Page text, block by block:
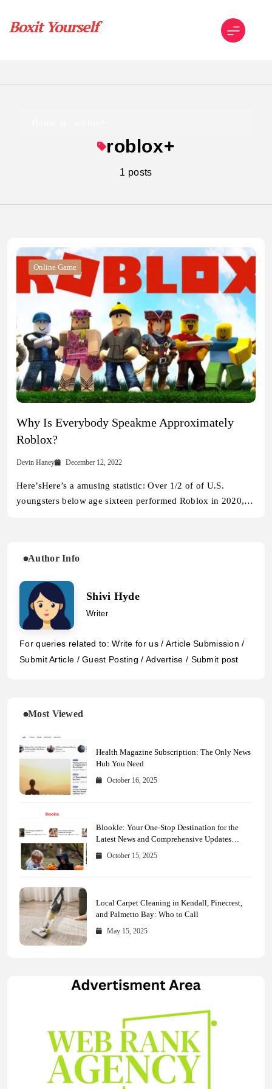
content
roblox+
1 posts
Online Game
Why Is Everybody Speakme Approximately
Roblox?
Devin Haney December 12, 2022
Here’sHere’s a amusing statistic: Over 1/2 of of U.S.
youngsters below age sixteen performed Roblox in 2020,…
Author Info
Shivi Hyde
Writer
For queries related to: Write for us / Article Submission /
Submit Article / Guest Posting / Advertise / Submit post
Most Viewed
Health Magazine Subscription: The Only News
Hub You Need
October 16, 2025
Blookle: Your One-Stop Destination for the
Latest News and Comprehensive Updates
Across Every Major Field
October 15, 2025
Local Carpet Cleaning in Kendall, Pinecrest,
and Palmetto Bay: Who to Call
May 15, 2025